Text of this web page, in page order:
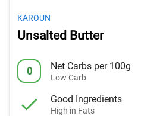
KAROUN
Unsalted Butter
0 Net Carbs per 100g
Low Carb
Good Ingredients
High in Fats